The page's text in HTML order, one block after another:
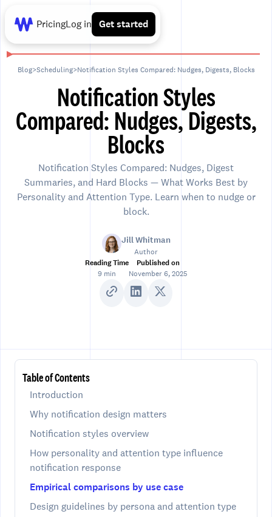
PricingLog in Get started
Blog>Scheduling>Notification Styles Compared: Nudges, Digests, Blocks
Notification Styles
Compared: Nudges, Digests,
Blocks
Notification Styles Compared: Nudges, Digest
Summaries, and Hard Blocks — What Works Best by
Personality and Attention Type. Learn when to nudge or
block.
Jill Whitman
Author
Reading Time
9 min
Published on
November 6, 2025
Table of Contents
Introduction
Why notification design matters
Notification styles overview
How personality and attention type influence
notification response
Empirical comparisons by use case
Design guidelines by persona and attention type